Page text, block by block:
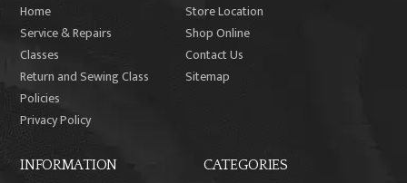
Home
Store Location
Service & Repairs
Shop Online
Classes
Contact Us
Return and Sewing Class
Policies
Sitemap
Privacy Policy
INFORMATION CATEGORIES